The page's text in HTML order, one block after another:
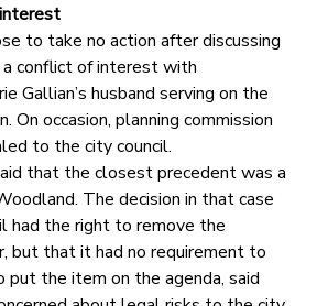
to take no action after discussing
conflict of interest with
Gallian’s husband serving on the
On occasion, planning commission
to the city council.
that the closest precedent was a
The decision in that case
had the right to remove the
but that it had no requirement to
put the item on the agenda, said